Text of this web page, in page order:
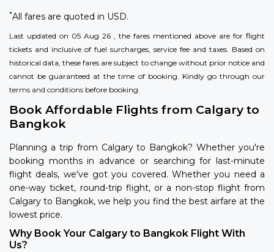
*All fares are quoted in USD.
Last updated on 05 Aug 26 , the fares mentioned above are for flight
tickets and inclusive of fuel surcharges, service fee and taxes. Based on
historical data, these fares are subject to change without prior notice and
cannot be guaranteed at the time of booking. Kindly go through our
terms and conditions before booking.
Book Affordable Flights from Calgary to
Bangkok
Planning a trip from Calgary to Bangkok? Whether you're
booking months in advance or searching for last-minute
flight deals, we've got you covered. Whether you need a
one-way ticket, round-trip flight, or a non-stop flight from
Calgary to Bangkok, we help you find the best airfare at the
lowest price.
Why Book Your Calgary to Bangkok Flight With
Us?